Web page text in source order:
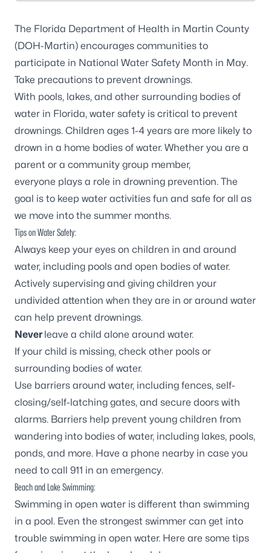
The Florida Department of Health in Martin County
(DOH-Martin) encourages communities to
participate in National Water Safety Month in May.
Take precautions to prevent drownings.
With pools, lakes, and other surrounding bodies of
water in Florida, water safety is critical to prevent
drownings. Children ages 1-4 years are more likely to
drown in a home bodies of water. Whether you are a
parent or a community group member,
everyone plays a role in drowning prevention. The
goal is to keep water activities fun and safe for all as
we move into the summer months.
Tips on Water Safety:
Always keep your eyes on children in and around
water, including pools and open bodies of water.
Actively supervising and giving children your
undivided attention when they are in or around water
can help prevent drownings.
Neverleave a child alone around water.
If your child is missing, check other pools or
surrounding bodies of water.
Use barriers around water, including fences, self-
closing/self-latching gates, and secure doors with
alarms. Barriers help prevent young children from
wandering into bodies of water, including lakes, pools,
ponds, and more. Have a phone nearby in case you
need to call 911 in an emergency.
Beach and Lake Swimming:
Swimming in open water is different than swimming
in a pool. Even the strongest swimmer can get into
trouble swimming in open water. Here are some tips